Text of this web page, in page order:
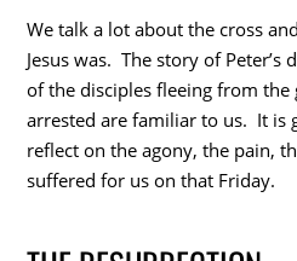
We talk a lot about the cross
Jesus was. The story of Peter’s
of the disciples fleeing from the
arrested are familiar to us. It is
reflect on the agony, the pain,
suffered for us on that Friday.